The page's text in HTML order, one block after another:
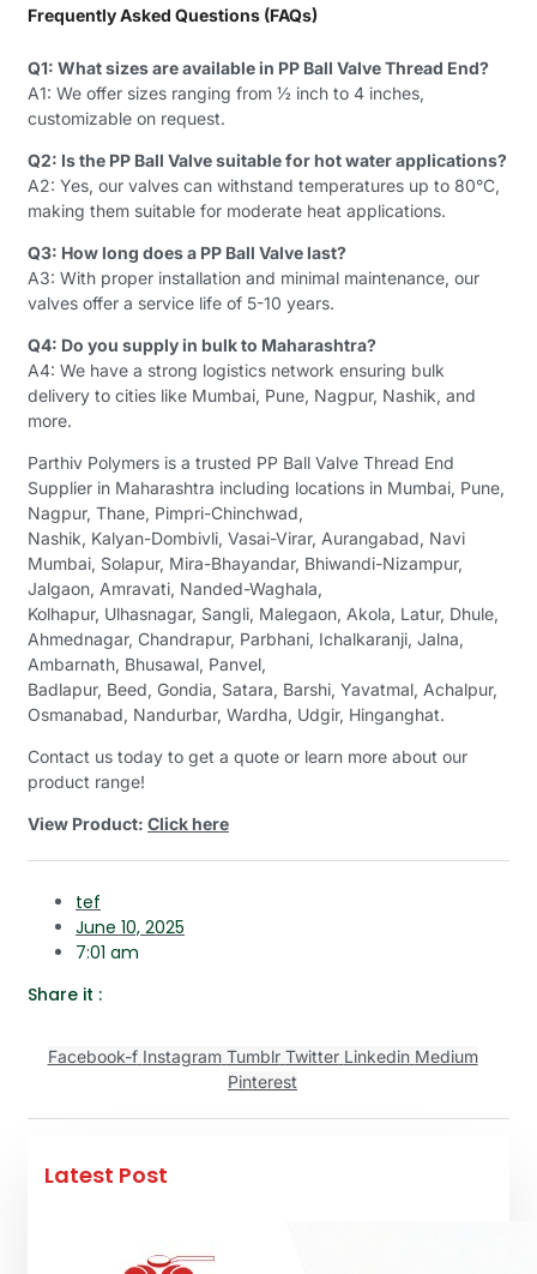
Frequently Asked Questions (FAQs)
Q1: What sizes are available in PP Ball Valve Thread End?
A1: We offer sizes ranging from ½ inch to 4 inches,
customizable on request.
Q2: Is the PP Ball Valve suitable for hot water applications?
A2: Yes, our valves can withstand temperatures up to 80°C,
making them suitable for moderate heat applications.
Q3: How long does a PP Ball Valve last?
A3: With proper installation and minimal maintenance, our
valves offer a service life of 5-10 years.
Q4: Do you supply in bulk to Maharashtra?
A4: We have a strong logistics network ensuring bulk
delivery to cities like Mumbai, Pune, Nagpur, Nashik, and
more.
Parthiv Polymers is a trusted PP Ball Valve Thread End
Supplier in Maharashtra including locations in Mumbai, Pune,
Nagpur, Thane, Pimpri-Chinchwad,
Nashik, Kalyan-Dombivli, Vasai-Virar, Aurangabad, Navi
Mumbai, Solapur, Mira-Bhayandar, Bhiwandi-Nizampur,
Jalgaon, Amravati, Nanded-Waghala,
Kolhapur, Ulhasnagar, Sangli, Malegaon, Akola, Latur, Dhule,
Ahmednagar, Chandrapur, Parbhani, Ichalkaranji, Jalna,
Ambarnath, Bhusawal, Panvel,
Badlapur, Beed, Gondia, Satara, Barshi, Yavatmal, Achalpur,
Osmanabad, Nandurbar, Wardha, Udgir, Hinganghat.
Contact us today to get a quote or learn more about our
product range!
View Product: Click here
tef
June 10, 2025
7:01 am
Share it :
Facebook-f Instagram Tumblr Twitter Linkedin Medium
Pinterest
Latest Post